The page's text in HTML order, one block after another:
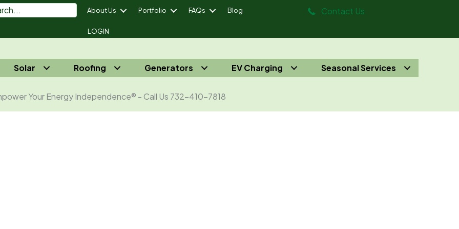
About Us Portfolio FAQs Blog
LOGIN
Contact Us
Solar Roofing Generators EV Charging Seasonal Services
Your Energy Independence® - Call Us 732-410-7818